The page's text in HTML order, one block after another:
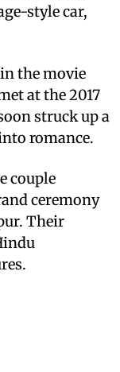
style car,
the movie
at the 2017
struck up a
romance.
couple
ceremony
Their